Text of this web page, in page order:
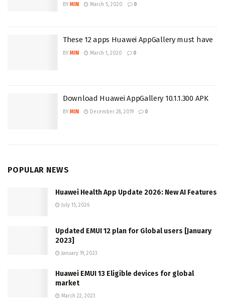
BY MIN March 5, 2020 0
These 12 apps Huawei AppGallery must have
BY MIN March 1, 2020 0
Download Huawei AppGallery 10.1.1.300 APK
BY MIN December 28, 2019 0
POPULAR NEWS
Huawei Health App Update 2026: New AI Features
July 15, 2026
Updated EMUI 12 plan for Global users [January
2023]
January 19, 2023
Huawei EMUI 13 Eligible devices for global
market
March 22, 2023